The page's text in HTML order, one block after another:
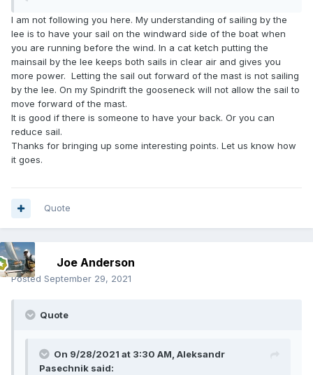
I am not following you here. My understanding of sailing by the
lee is to have your sail on the windward side of the boat when
you are running before the wind. In a cat ketch putting the
mainsail by the lee keeps both sails in clear air and gives you
more power. Letting the sail out forward of the mast is not sailing
by the lee. On my Spindrift the gooseneck will not allow the sail to
move forward of the mast.
It is good if there is someone to have your back. Or you can
reduce sail.
Thanks for bringing up some interesting points. Let us know how
it goes.
Quote
Joe Anderson
Posted September 29, 2021
Quote
On 9/28/2021 at 3:30 AM, Aleksandr
Pasechnik said: